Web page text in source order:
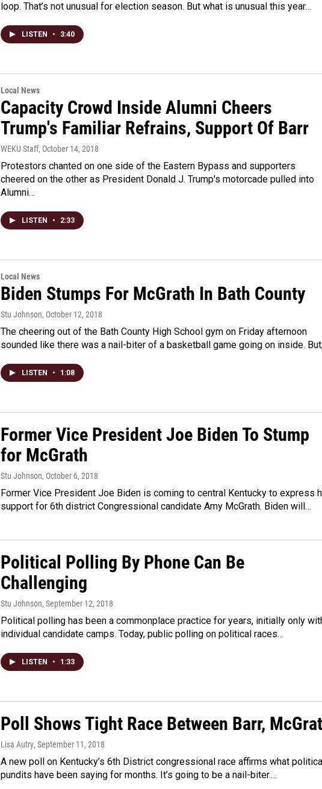
loop. That’s not unusual for election season. But what is unusual this year…
LISTEN • 3:40
Local News
Capacity Crowd Inside Alumni Cheers
Trump's Familiar Refrains, Support Of Barr
WEKU Staff, October 14, 2018
Protestors chanted on one side of the Eastern Bypass and supporters
cheered on the other as President Donald J. Trump's motorcade pulled into
Alumni…
LISTEN • 2:33
Local News
Biden Stumps For McGrath In Bath County
Stu Johnson, October 12, 2018
The cheering out of the Bath County High School gym on Friday afternoon
sounded like there was a nail-biter of a basketball game going on inside.
LISTEN • 1:08
Former Vice President Joe Biden To Stump
for McGrath
Stu Johnson, October 6, 2018
Former Vice President Joe Biden is coming to central Kentucky to express
support for 6th district Congressional candidate Amy McGrath. Biden will…
Political Polling By Phone Can Be
Challenging
Stu Johnson, September 12, 2018
Political polling has been a commonplace practice for years, initially only
individual candidate camps. Today, public polling on political races…
LISTEN • 1:33
Poll Shows Tight Race Between Barr,
Lisa Autry, September 11, 2018
A new poll on Kentucky’s 6th District congressional race affirms what
pundits have been saying for months. It’s going to be a nail-biter.…